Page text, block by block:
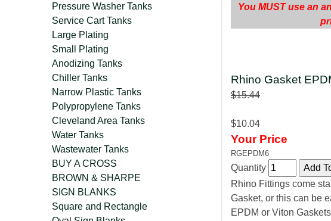
You MUST use an
Rhino Gasket
$15.44
$10.04
Your Price
RGEPDM6
Quantity
Rhino Fittings come
Gasket, or this can be
EPDM or Viton
Pressure Washer Tanks
Service Cart Tanks
Large Plating
Small Plating
Anodizing Tanks
Chiller Tanks
Narrow Plastic Tanks
Polypropylene Tanks
Cleveland Area Tanks
Water Tanks
Wastewater Tanks
BUY A CROSS
BROWN & SHARPE
SIGN BLANKS
Square and Rectangle